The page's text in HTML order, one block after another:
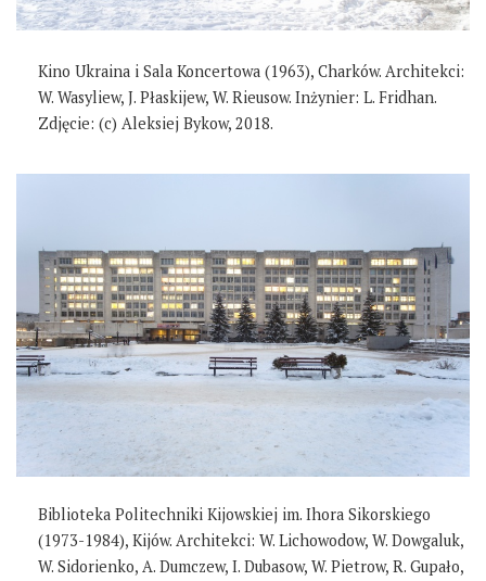
Kino Ukraina i Sala Koncertowa (1963), Charków. Architekci:
W. Wasyliew, J. Płaskijew, W. Rieusow. Inżynier: L. Fridhan.
Zdjęcie: (c) Aleksiej Bykow, 2018.
Biblioteka Politechniki Kijowskiej im. Ihora Sikorskiego
(1973-1984), Kijów. Architekci: W. Lichowodow, W. Dowgaluk,
W. Sidorienko, A. Dumczew, I. Dubasow, W. Pietrow, R. Gupało,